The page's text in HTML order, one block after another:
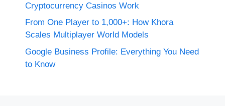
Cryptocurrency Casinos Work
From One Player to 1,000+: How Khora
Scales Multiplayer World Models
Google Business Profile: Everything You Need
to Know